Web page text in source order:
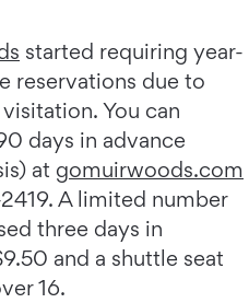
started requiring year-
reservations due to
You can
days in advance
at gomuirwoods.com
A limited number
three days in
and a shuttle seat
16.